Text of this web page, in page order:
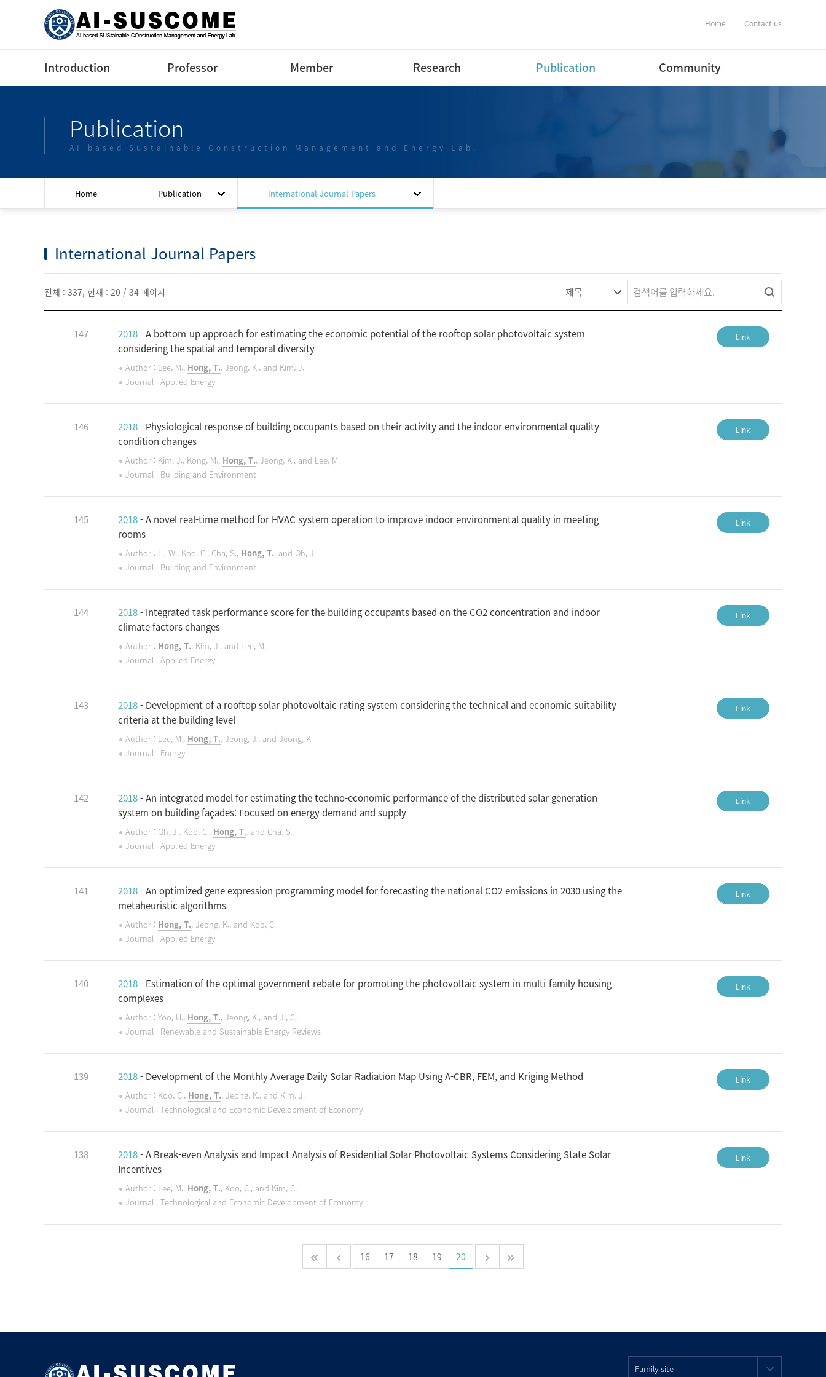
Home Contact us
Introduction
Contact us
Professor
Profile(English)
Lectures
Member
Ph.D Course
B.S Course
B.S Course intern
Research Publication Community
Publication
AI-based Sustainable Construction Management and Energy Lab.
Home Publication International Journal Papers
International Journal Papers
전체 : 337, 현재 : 20 / 34 페이지
147 2018- A bottom-up approach for estimating the economic potential of the rooftop solar photovoltaic system
considering the spatial and temporal diversity
Author : Lee, M., Hong, T., Jeong, K., and Kim, J.
Journal : Applied Energy
Link
146 2018- Physiological response of building occupants based on their activity and the indoor environmental quality
condition changes
Author : Kim, J., Kong, M., Hong, T., Jeong, K., and Lee, M.
Journal : Building and Environment
Link
145 2018- A novel real-time method for HVAC system operation to improve indoor environmental quality in meeting
rooms
Author : Li, W., Koo, C., Cha, S., Hong, T., and Oh, J.
Journal : Building and Environment
Link
144 2018- Integrated task performance score for the building occupants based on the CO2 concentration and indoor
climate factors changes
Author : Hong, T., Kim, J., and Lee, M.
Journal : Applied Energy
Link
143 2018- Development of a rooftop solar photovoltaic rating system considering the technical and economic suitability
criteria at the building level
Author : Lee, M., Hong, T., Jeong, J., and Jeong, K.
Journal : Energy
Link
142 2018- An integrated model for estimating the techno-economic performance of the distributed solar generation
system on building façades: Focused on energy demand and supply
Author : Oh, J., Koo, C., Hong, T., and Cha, S.
Journal : Applied Energy
Link
141 2018- An optimized gene expression programming model for forecasting the national CO2 emissions in 2030 using the
metaheuristic algorithms
Author : Hong, T., Jeong, K., and Koo, C.
Journal : Applied Energy
Link
140 2018- Estimation of the optimal government rebate for promoting the photovoltaic system in multi-family housing
complexes
Author : Yoo, H., Hong, T., Jeong, K., and Ji, C.
Journal : Renewable and Sustainable Energy Reviews
Link
139 2018- Development of the Monthly Average Daily Solar Radiation Map Using A-CBR, FEM, and Kriging Method
Author : Koo, C., Hong, T., Jeong, K., and Kim, J.
Journal : Technological and Economic Development of Economy
Link
138 2018- A Break-even Analysis and Impact Analysis of Residential Solar Photovoltaic Systems Considering State Solar
Incentives
Author : Lee, M., Hong, T., Koo, C., and Kim, C.
Journal : Technological and Economic Development of Economy
Link
16 17 18 19 20
Family site